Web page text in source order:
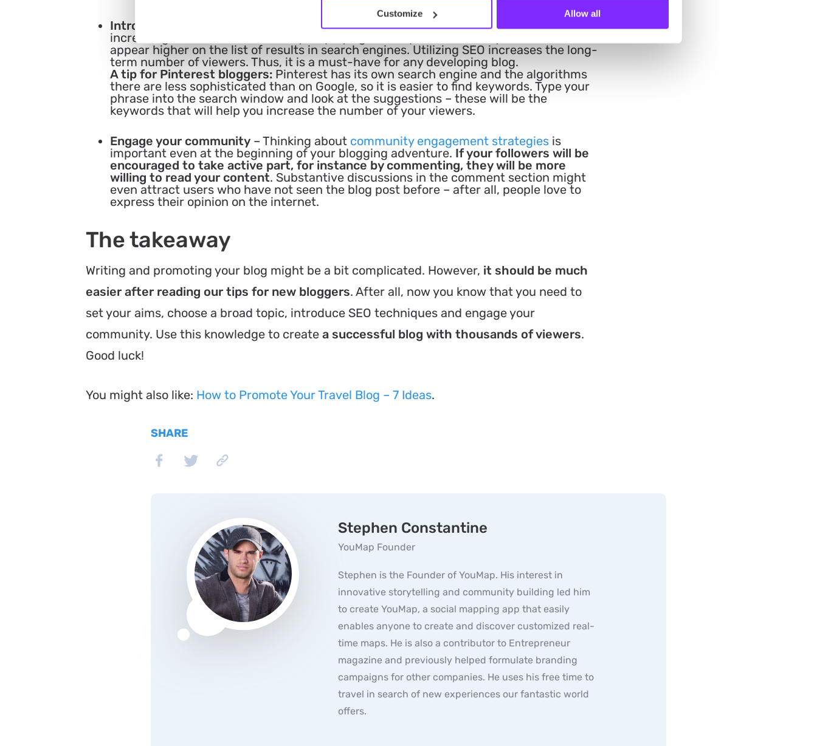
Customize Allow all
Introduce SEO techniques
– Search engine optimization (SEO) is the process of
increasing the number of views by employing techniques that make your website
appear higher on the list of results in search engines. Utilizing SEO increases the long-
term number of viewers. Thus, it is a must-have for any developing blog.
A tip for Pinterest bloggers:Pinterest has its own search engine and the algorithms
there are less sophisticated than on Google, so it is easier to find keywords. Type your
phrase into the search window and look at the suggestions – these will be the
keywords that will help you increase the number of your viewers.
Engage your community– Thinking about community engagement strategiesis
important even at the beginning of your blogging adventure. If your followers will be
encouraged to take active part, for instance by commenting, they will be more
willing to read your content. Substantive discussions in the comment section might
even attract users who have not seen the blog post before – after all, people love to
express their opinion on the internet.
The takeaway
Writing and promoting your blog might be a bit complicated. However, it should be much
easier after reading our tips for new bloggers. After all, now you know that you need to
set your aims, choose a broad topic, introduce SEO techniques and engage your
community. Use this knowledge to create a successful blog with thousands of viewers.
Good luck!
You might also like: How to Promote Your Travel Blog – 7 Ideas.
SHARE
Stephen Constantine
YouMap Founder
Stephen is the Founder of YouMap. His interest in
innovative storytelling and community building led him
to create YouMap, a social mapping app that easily
enables anyone to create and discover customized real-
time maps. He is also a contributor to Entrepreneur
magazine and previously helped formulate branding
campaigns for other companies. He uses his free time to
travel in search of new experiences our fantastic world
offers.